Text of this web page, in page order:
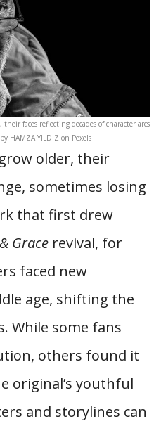
faces reflecting decades of character arcs
HAMZA YILDIZ on Pexels
older, their
sometimes losing
that first drew
Grace revival, for
faced new
age, shifting the
While some fans
others found it
original’s youthful
and storylines can